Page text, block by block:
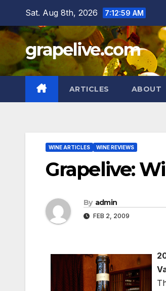
content
Sat. Aug 8th, 2026 7:13:00 AM
grapelive.com
ARTICLES ABOUT
WINE ARTICLES WINE REVIEWS
Grapelive:
By admin
FEB 2, 2009